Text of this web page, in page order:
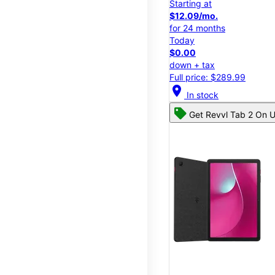
Starting at
$12.09/mo.
for 24 months
Today
$0.00
down + tax
Full price: $289.99
location_on In stock
Get Revvl Tab 2 On